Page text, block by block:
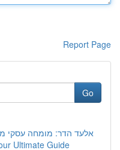
Report Page
Go
אלעד הדר: מומחה עסקי
Ultimate Guide